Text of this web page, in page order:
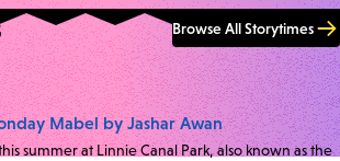
Browse All Storytimes
Mabel by Jashar Awan
summer at Linnie Canal Park, also known as the